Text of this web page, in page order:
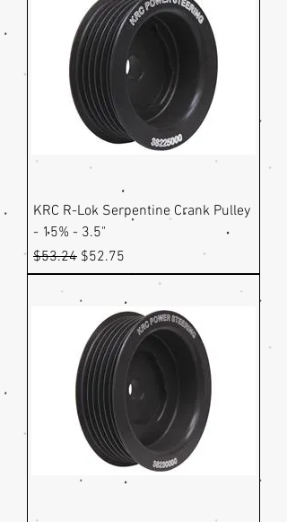
KRC R-Lok Serpentine Crank Pulley
- 15% - 3.5"
Regular Price
$53.24 Sale Price
$52.75